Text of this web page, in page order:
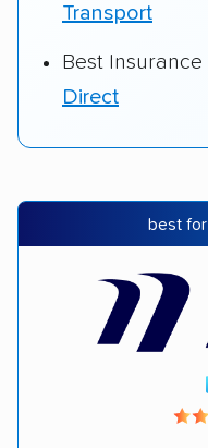
Transport
Best
Direct
best